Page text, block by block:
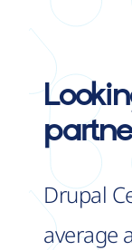
Drupal
average